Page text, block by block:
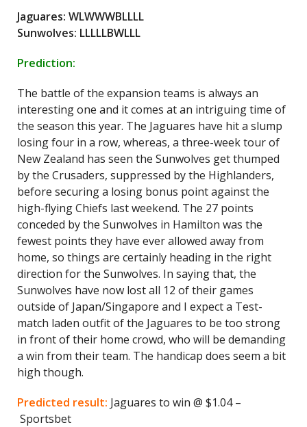
Jaguares: WLWWWBLLLL
Sunwolves: LLLLLBWLLL
Prediction:
The battle of the expansion teams is always an
interesting one and it comes at an intriguing time of
the season this year. The Jaguares have hit a slump
losing four in a row, whereas, a three-week tour of
New Zealand has seen the Sunwolves get thumped
by the Crusaders, suppressed by the Highlanders,
before securing a losing bonus point against the
high-flying Chiefs last weekend. The 27 points
conceded by the Sunwolves in Hamilton was the
fewest points they have ever allowed away from
home, so things are certainly heading in the right
direction for the Sunwolves. In saying that, the
Sunwolves have now lost all 12 of their games
outside of Japan/Singapore and I expect a Test-
match laden outfit of the Jaguares to be too strong
in front of their home crowd, who will be demanding
a win from their team. The handicap does seem a bit
high though.
Predicted result: Jaguares to win @ $1.04 –
Sportsbet